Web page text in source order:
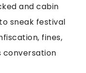
and cabin
sneak festival
fines,
conversation